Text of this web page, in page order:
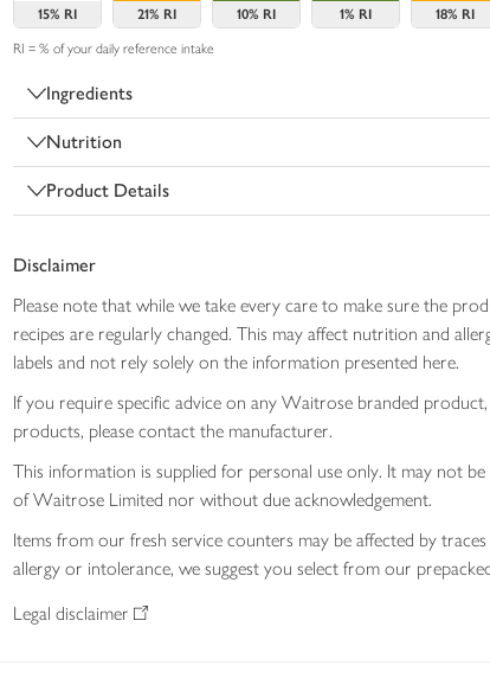
15% RI
21% RI
10% RI
1% RI
18% RI
RI = % of your daily reference intake
Ingredients
Nutrition
Product Details
Disclaimer
Please note that while we take every care to make sure the
recipes are regularly changed. This may affect nutrition and
labels and not rely solely on the information presented here.
If you require specific advice on any Waitrose branded
products, please contact the manufacturer.
This information is supplied for personal use only. It may not
of Waitrose Limited nor without due acknowledgement.
Items from our fresh service counters may be affected by
allergy or intolerance, we suggest you select from our
Legal disclaimer